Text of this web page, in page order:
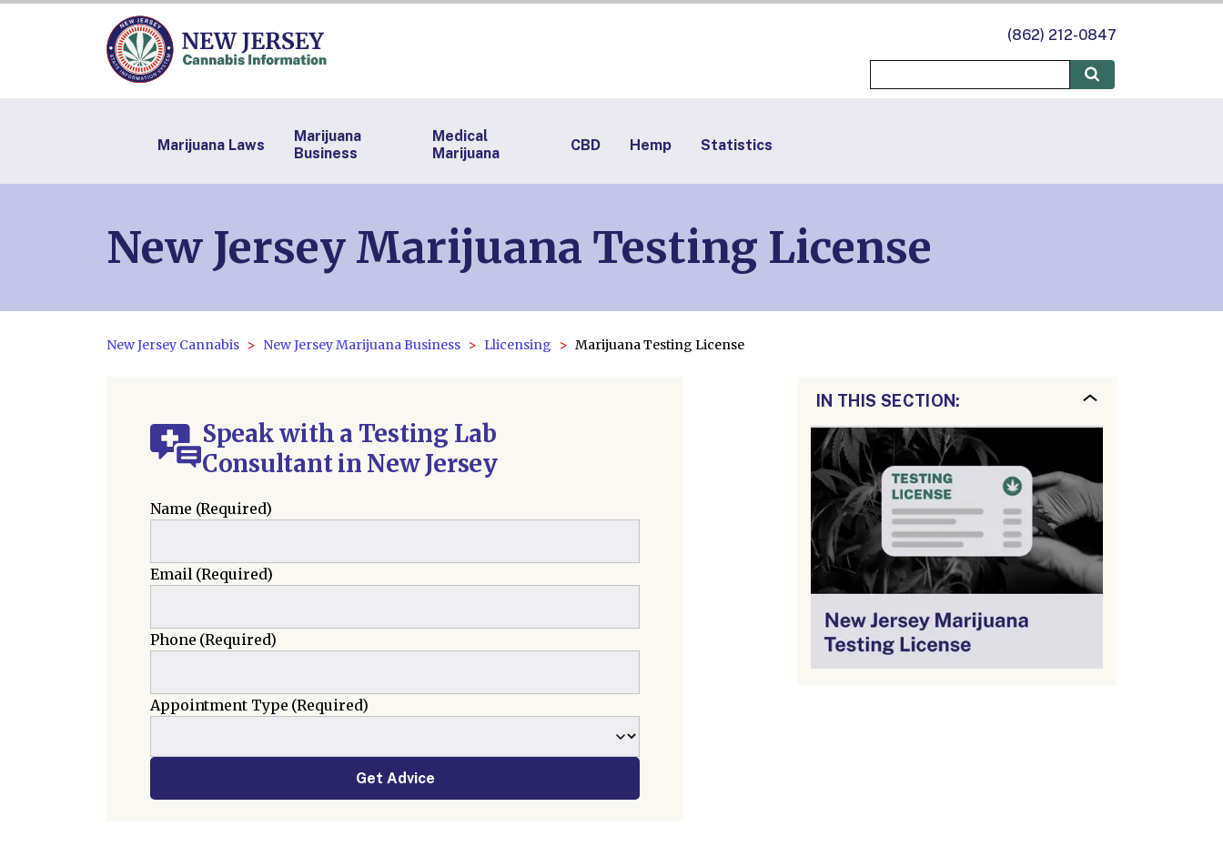
(862) 212-0847
Marijuana Laws
Marijuana
Business
Medical
Marijuana
CBD Hemp Statistics
New Jersey Marijuana Testing License
New Jersey Cannabis New Jersey Marijuana Business Llicensing Marijuana Testing License
Speak with a Testing Lab
Consultant in New Jersey
Name (Required)
Email(Required)
Phone (Required)
Appointment Type (Required)
Get Advice
IN THIS SECTION: